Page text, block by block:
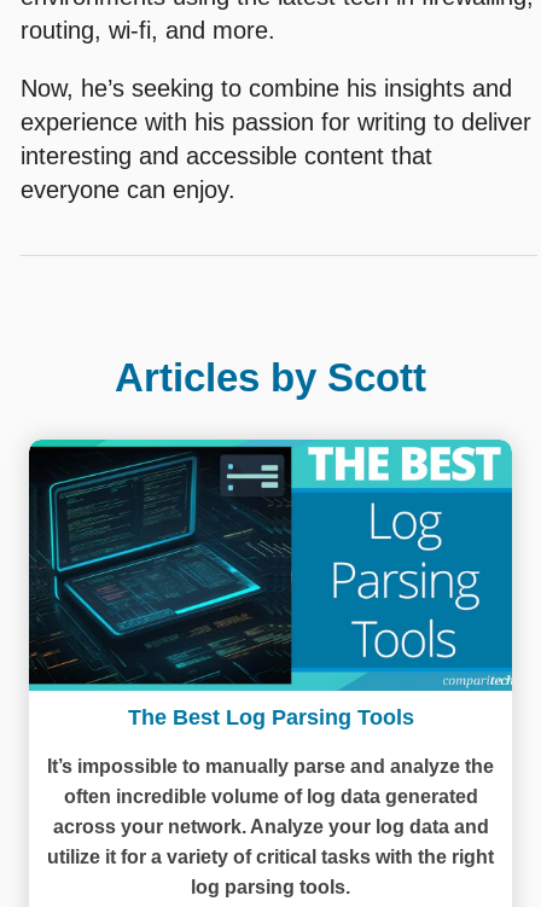
routing, wi-fi, and more.
Now, he’s seeking to combine his insights and
experience with his passion for writing to deliver
interesting and accessible content that
everyone can enjoy.
Articles by Scott
The Best Log Parsing Tools
It’s impossible to manually parse and analyze the
often incredible volume of log data generated
across your network. Analyze your log data and
utilize it for a variety of critical tasks with the right
log parsing tools.